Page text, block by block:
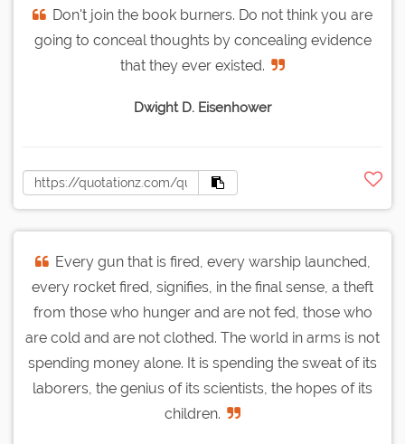
Don't join the book burners. Do not think you are
going to conceal thoughts by concealing evidence
that they ever existed.
Dwight D. Eisenhower
Every gun that is fired, every warship launched,
every rocket fired, signifies, in the final sense, a theft
from those who hunger and are not fed, those who
are cold and are not clothed. The world in arms is not
spending money alone. It is spending the sweat of its
laborers, the genius of its scientists, the hopes of its
children.